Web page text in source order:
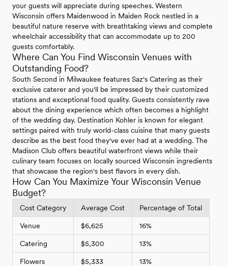
your guests will appreciate during speeches. Western
Wisconsin offers Maidenwood in Maiden Rock nestled in a
beautiful nature reserve with breathtaking views and complete
wheelchair accessibility that can accommodate up to 200
guests comfortably.
Where Can You Find Wisconsin Venues with
Outstanding Food?
South Second in Milwaukee features Saz's Catering as their
exclusive caterer and you'll be impressed by their customized
stations and exceptional food quality. Guests consistently rave
about the dining experience which often becomes a highlight
of the wedding day. Destination Kohler is known for elegant
settings paired with truly world-class cuisine that many guests
describe as the best food they've ever had at a wedding. The
Madison Club offers beautiful waterfront views while their
culinary team focuses on locally sourced Wisconsin ingredients
that showcase the region's best flavors in every dish.
How Can You Maximize Your Wisconsin Venue
Budget?
Cost Category Average Cost Percentage of Total
Venue $6,625 16%
Catering $5,300 13%
Flowers $5,333 13%